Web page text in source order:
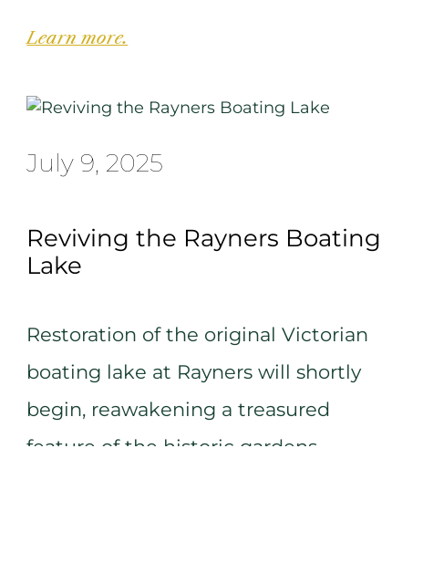
Learn more.
July 9, 2025
Reviving the Rayners Boating
Lake
Restoration of the original Victorian
boating lake at Rayners will shortly
begin, reawakening a treasured
feature of the historic gardens.